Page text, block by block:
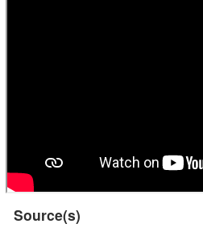
Source(s)